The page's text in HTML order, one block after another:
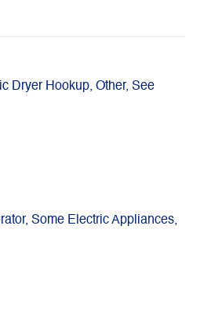
Dryer Hookup, Other, See
Some Electric Appliances,